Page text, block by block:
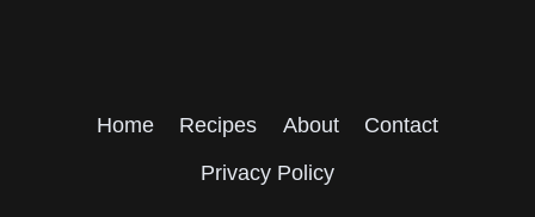
Home Recipes About Contact
Privacy Policy